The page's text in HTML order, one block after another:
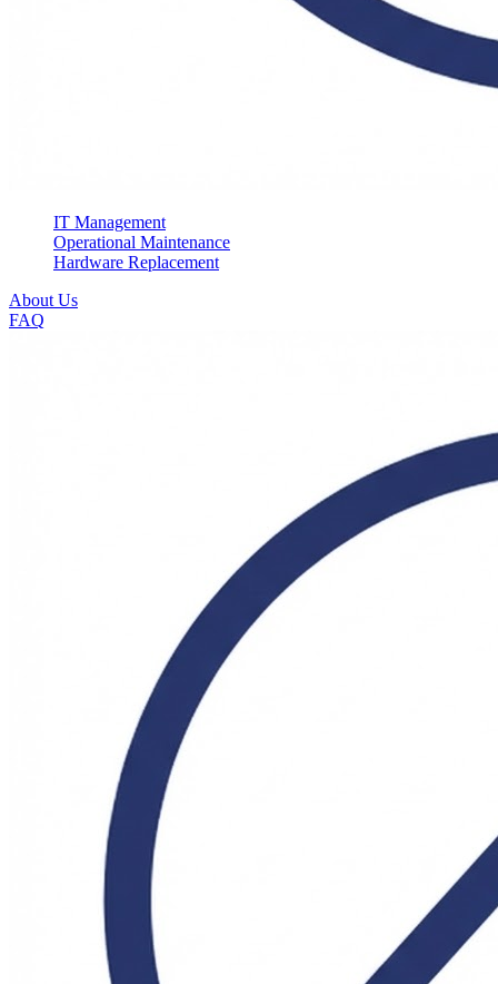
IT Management
Operational Maintenance
Hardware Replacement
About Us
FAQ